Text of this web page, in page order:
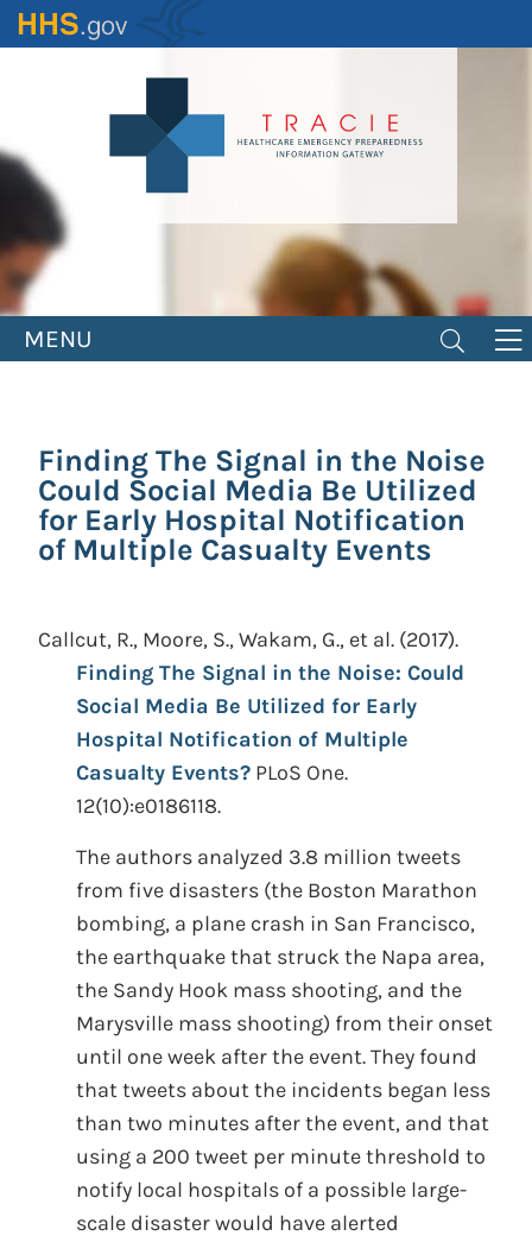
Skip
to
MENU
Finding The Signal in the Noise
Could Social Media Be Utilized
for Early Hospital Notification
of Multiple Casualty Events
Callcut, R., Moore, S., Wakam, G., et al. (2017).
Finding The Signal in the Noise: Could
Social Media Be Utilized for Early
Hospital Notification of Multiple
Casualty Events? PLoS One.
12(10):e0186118.
The authors analyzed 3.8 million tweets
from five disasters (the Boston Marathon
bombing, a plane crash in San Francisco,
the earthquake that struck the Napa area,
the Sandy Hook mass shooting, and the
Marysville mass shooting) from their onset
until one week after the event. They found
that tweets about the incidents began less
than two minutes after the event, and that
using a 200 tweet per minute threshold to
notify local hospitals of a possible large-
scale disaster would have alerted